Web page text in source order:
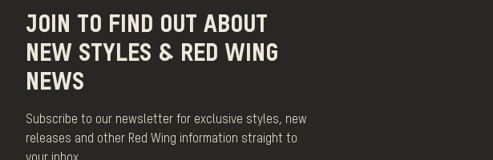
JOIN TO FIND OUT ABOUT
NEW STYLES & RED WING
NEWS
Subscribe to our newsletter for exclusive styles, new
releases and other Red Wing information straight to